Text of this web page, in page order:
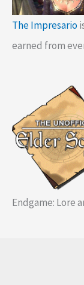
The Impresario
earned from
Endgame: Lore